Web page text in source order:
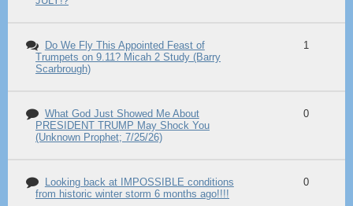
Do We Fly This Appointed Feast of
Trumpets on 9.11? Micah 2 Study (Barry
Scarbrough)
1
What God Just Showed Me About
PRESIDENT TRUMP May Shock You
(Unknown Prophet; 7/25/26)
0
Looking back at IMPOSSIBLE conditions
from historic winter storm 6 months ago!!!!
0